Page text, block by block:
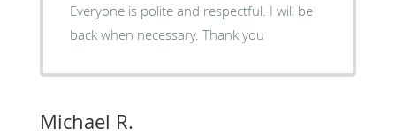
Everyone is polite and respectful. I will be
back when necessary. Thank you
Michael R.